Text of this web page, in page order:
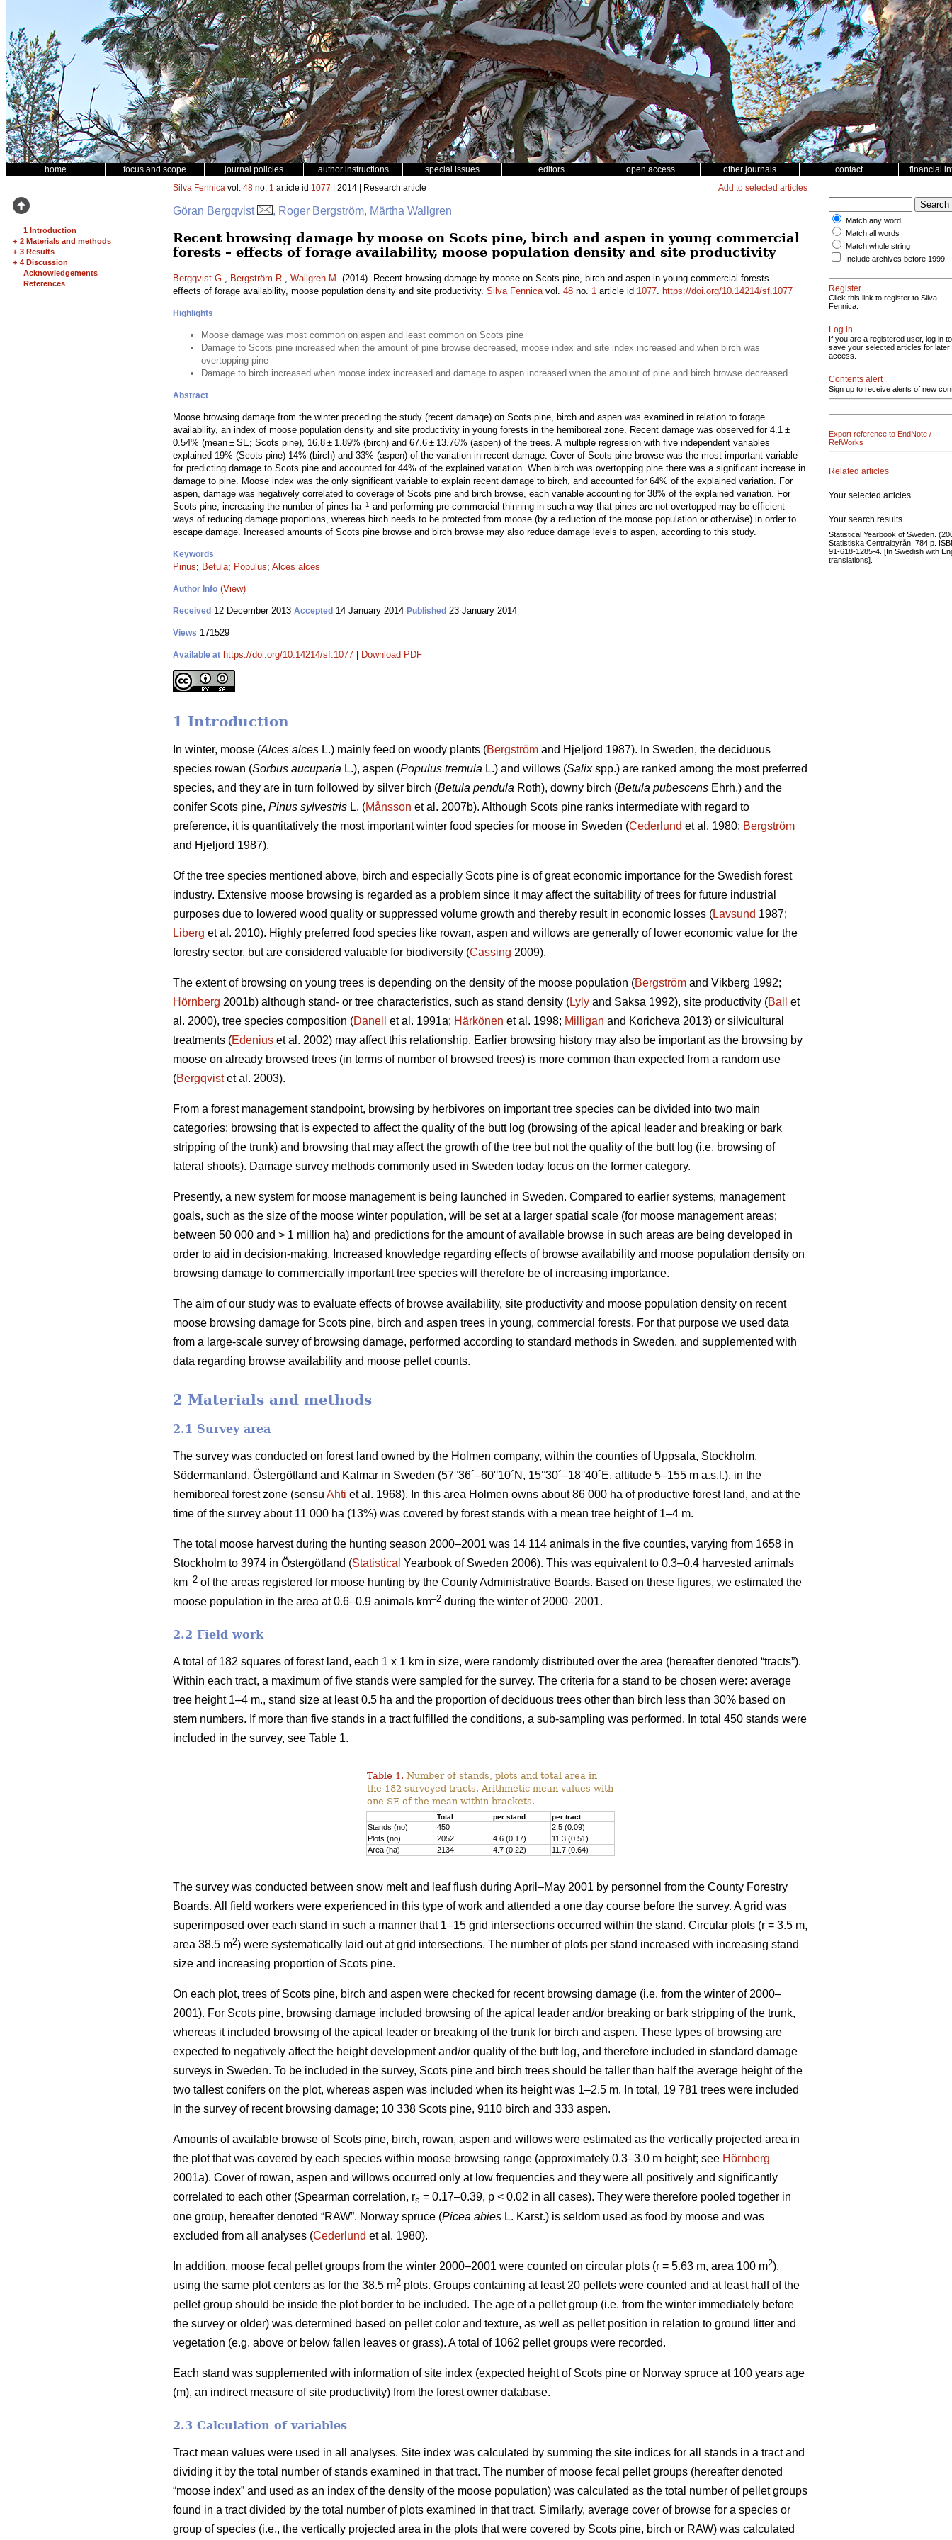
home focus and scope journal policies author instructions special issues editors open access other journals contact financial
1 Introduction
+ 2 Materials and methods
+ 3 Results
+ 4 Discussion
Acknowledgements
References
Silva Fennica vol. 48 no. 1 article id 1077 | 2014 | Research article Add to selected articles
Göran Bergqvist , Roger Bergström, Märtha Wallgren
Recent browsing damage by moose on Scots pine, birch and aspen in young commercial
forests – effects of forage availability, moose population density and site productivity
Bergqvist G., Bergström R., Wallgren M. (2014). Recent browsing damage by moose on Scots pine, birch and aspen in young commercial forests –
effects of forage availability, moose population density and site productivity. Silva Fennicavol. 48 no. 1 article id 1077. https://doi.org/10.14214/sf.1077
Highlights
Moose damage was most common on aspen and least common on Scots pine
Damage to Scots pine increased when the amount of pine browse decreased, moose index and site index increased and when birch was
overtopping pine
Damage to birch increased when moose index increased and damage to aspen increased when the amount of pine and birch browse decreased.
Abstract
Moose browsing damage from the winter preceding the study (recent damage) on Scots pine, birch and aspen was examined in relation to forage
availability, an index of moose population density and site productivity in young forests in the hemiboreal zone. Recent damage was observed for 4.1 ±
0.54% (mean ± SE; Scots pine), 16.8 ± 1.89% (birch) and 67.6 ± 13.76% (aspen) of the trees. A multiple regression with five independent variables
explained 19% (Scots pine) 14% (birch) and 33% (aspen) of the variation in recent damage. Cover of Scots pine browse was the most important variable
for predicting damage to Scots pine and accounted for 44% of the explained variation. When birch was overtopping pine there was a significant increase in
damage to pine. Moose index was the only significant variable to explain recent damage to birch, and accounted for 64% of the explained variation. For
aspen, damage was negatively correlated to coverage of Scots pine and birch browse, each variable accounting for 38% of the explained variation. For
Scots pine, increasing the number of pines ha–1 and performing pre-commercial thinning in such a way that pines are not overtopped may be efficient
ways of reducing damage proportions, whereas birch needs to be protected from moose (by a reduction of the moose population or otherwise) in order to
escape damage. Increased amounts of Scots pine browse and birch browse may also reduce damage levels to aspen, according to this study.
Keywords
Pinus; Betula; Populus; Alces alces
Author Info (View)
Received 12 December 2013 Accepted 14 January 2014 Published 23 January 2014
Views 171529
Available at https://doi.org/10.14214/sf.1077 Download PDF
1 Introduction
In winter, moose (Alces alces L.) mainly feed on woody plants (Bergström and Hjeljord 1987). In Sweden, the deciduous
species rowan (Sorbus aucuparia L.), aspen (Populus tremula L.) and willows (Salixspp.) are ranked among the most preferred
species, and they are in turn followed by silver birch (Betula pendula Roth), downy birch (Betula pubescens Ehrh.) and the
conifer Scots pine, Pinus sylvestris L. (Månsson et al. 2007b). Although Scots pine ranks intermediate with regard to
preference, it is quantitatively the most important winter food species for moose in Sweden (Cederlund et al. 1980; Bergström
and Hjeljord 1987).
Of the tree species mentioned above, birch and especially Scots pine is of great economic importance for the Swedish forest
industry. Extensive moose browsing is regarded as a problem since it may affect the suitability of trees for future industrial
purposes due to lowered wood quality or suppressed volume growth and thereby result in economic losses (Lavsund 1987;
Liberg et al. 2010). Highly preferred food species like rowan, aspen and willows are generally of lower economic value for the
forestry sector, but are considered valuable for biodiversity (Cassing 2009).
The extent of browsing on young trees is depending on the density of the moose population (Bergström and Vikberg 1992;
Hörnberg 2001b) although stand- or tree characteristics, such as stand density (Lyly and Saksa 1992), site productivity (Ball
et
al. 2000), tree species composition (Danell et al. 1991a; Härkönen et al. 1998; Milligan and Koricheva 2013) or silvicultural
treatments (Edenius et al. 2002) may affect this relationship. Earlier browsing history may also be important as the browsing by
moose on already browsed trees (in terms of number of browsed trees) is more common than expected from a random use
(Bergqvistet al. 2003).
From a forest management standpoint, browsing by herbivores on important tree species can be divided into two main
categories: browsing that is expected to affect the quality of the butt log (browsing of the apical leader and breaking or bark
stripping of the trunk) and browsing that may affect the growth of the tree but not the quality of the butt log (i.e. browsing of
lateral shoots). Damage survey methods commonly used in Sweden today focus on the former category.
Presently, a new system for moose management is being launched in Sweden. Compared to earlier systems, management
goals, such as the size of the moose winter population, will be set at a larger spatial scale (for moose management areas;
between 50 000 and > 1 million ha) and predictions for the amount of available browse in such areas are being developed in
order to aid in decision-making. Increased knowledge regarding effects of browse availability and moose population density on
browsing damage to commercially important tree species will therefore be of increasing importance.
The aim of our study was to evaluate effects of browse availability, site productivity and moose population density on recent
moose browsing damage for Scots pine, birch and aspen trees in young, commercial forests. For that purpose we used data
from a large-scale survey of browsing damage, performed according to standard methods in Sweden, and supplemented with
data regarding browse availability and moose pellet counts.
2 Materials and methods
2.1 Survey area
The survey was conducted on forest land owned by the Holmen company, within the counties of Uppsala, Stockholm,
Södermanland, Östergötland and Kalmar in Sweden (57°36´–60°10´N, 15°30´–18°40´E, altitude 5–155 m a.s.l.), in the
hemiboreal forest zone (sensu Ahti et al. 1968). In this area Holmen owns about 86 000 ha of productive forest land, and at the
time of the survey about 11 000 ha (13%) was covered by forest stands with a mean tree height of 1–4 m.
The total moose harvest during the hunting season 2000–2001 was 14 114 animals in the five counties, varying from 1658 in
Stockholm to 3974 in Östergötland (Statistical Yearbook of Sweden 2006). This was equivalent to 0.3–0.4 harvested animals
km–2 of the areas registered for moose hunting by the County Administrative Boards. Based on these figures, we estimated the
moose population in the area at 0.6–0.9 animals km–2 during the winter of 2000–2001.
2.2 Field work
A total of 182 squares of forest land, each 1 x 1 km in size, were randomly distributed over the area (hereafter denoted “tracts”).
Within each tract, a maximum of five stands were sampled for the survey. The criteria for a stand to be chosen were: average
tree height 1–4 m., stand size at least 0.5 ha and the proportion of deciduous trees other than birch less than 30% based on
stem numbers. If more than five stands in a tract fulfilled the conditions, a sub-sampling was performed. In total 450 stands were
included in the survey, see Table 1.
Table 1. Number of stands, plots and total area in
the 182 surveyed tracts. Arithmetic mean values with
one SE of the mean within brackets.
Total per stand per tract
Stands (no) 450
2.5 (0.09)
Plots (no)
2052 4.6 (0.17)
11.3 (0.51)
Area (ha)
2134 4.7 (0.22) 11.7 (0.64)
The survey was conducted between snow melt and leaf flush during April–May 2001 by personnel from the County Forestry
Boards. All field workers were experienced in this type of work and attended a one day course before the survey. A grid was
superimposed over each stand in such a manner that 1–15 grid intersections occurred within the stand. Circular plots (r = 3.5 m,
area 38.5 m2) were systematically laid out at grid intersections. The number of plots per stand increased with increasing stand
size and increasing proportion of Scots pine.
On each plot, trees of Scots pine, birch and aspen were checked for recent browsing damage (i.e. from the winter of 2000–
2001). For Scots pine, browsing damage included browsing of the apical leader and/or breaking or bark stripping of the trunk,
whereas it included browsing of the apical leader or breaking of the trunk for birch and aspen. These types of browsing are
expected to negatively affect the height development and/or quality of the butt log, and therefore included in standard damage
surveys in Sweden. To be included in the survey, Scots pine and birch trees should be taller than half the average height of the
two tallest conifers on the plot, whereas aspen was included when its height was 1–2.5 m. In total, 19 781 trees were included
in the survey of recent browsing damage; 10 338 Scots pine, 9110 birch and 333 aspen.
Amounts of available browse of Scots pine, birch, rowan, aspen and willows were estimated as the vertically projected area in
the plot that was covered by each species within moose browsing range (approximately 0.3–3.0 m height; see Hörnberg
2001a). Cover of rowan, aspen and willows occurred only at low frequencies and they were all positively and significantly
correlated to each other (Spearman correlation, rs = 0.17–0.39, p < 0.02 in all cases). They were therefore pooled together in
one group, hereafter denoted “RAW”. Norway spruce (Picea abies L. Karst.) is seldom used as food by moose and was
excluded from all analyses (Cederlund et al. 1980).
In addition, moose fecal pellet groups from the winter 2000–2001 were counted on circular plots (r = 5.63 m, area 100 m2),
using the same plot centers as for the 38.5 m2 plots. Groups containing at least 20 pellets were counted and at least half of the
pellet group should be inside the plot border to be included. The age of a pellet group (i.e. from the winter immediately before
the survey or older) was determined based on pellet color and texture, as well as pellet position in relation to ground litter and
vegetation (e.g. above or below fallen leaves or grass). A total of 1062 pellet groups were recorded.
Each stand was supplemented with information of site index (expected height of Scots pine or Norway spruce at 100 years age
(m), an indirect measure of site productivity) from the forest owner database.
2.3 Calculation of variables
Tract mean values were used in all analyses. Site index was calculated by summing the site indices for all stands in a tract and
dividing it by the total number of stands examined in that tract. The number of moose fecal pellet groups (hereafter denoted
“moose index” and used as an index of the density of the moose population) was calculated as the total number of pellet groups
found in a tract divided by the total number of plots examined in that tract. Similarly, average cover of browse for a species or
group of species (i.e., the vertically projected area in the plots that were covered by Scots pine, birch or RAW) was calculated
Match any word
Match all words
Match whole string
Include archives before 1999
Register
Click this link to register to Silva
Fennica.
Log in
If you are a registered user, log in to
save your selected articles for later
access.
Contents alert
Sign up to receive alerts of new
Export reference to EndNote /
RefWorks
Related articles
Your selected articles
Your search results
Statistical Yearbook of Sweden.
Statistiska Centralbyrån. 784 p.
91-618-1285-4. [In Swedish with
translations].